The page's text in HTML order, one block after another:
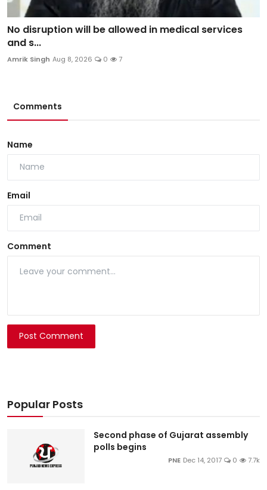
No disruption will be allowed in medical services
and s...
Amrik Singh Aug 8, 2026 0 7
Comments
Name
Email
Comment
Post Comment
Popular Posts
Second phase of Gujarat assembly
polls begins
PNE Dec 14, 2017 0 7.7k